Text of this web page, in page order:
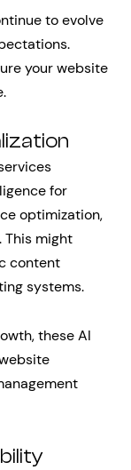
to evolve
your website
for
optimization,
might
content
systems.
these AI